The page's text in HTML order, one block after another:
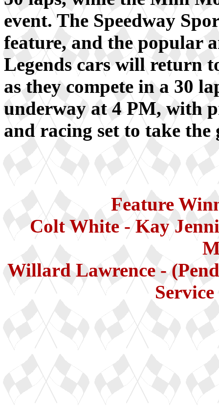
event. The Speedway
feature, and the popular
Legends cars will return
as they compete in a 30
underway at 4 PM, with
and racing set to take the
Feature
Colt White - Kay
Willard Lawrence -